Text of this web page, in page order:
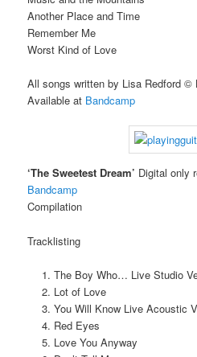
Another Place and Time
Remember Me
Worst Kind of Love
All songs written by Lisa Redford ©
Available at Bandcamp
‘The Sweetest Dream’ Digital only
Bandcamp
Compilation
Tracklisting
The Boy Who… Live Studio
Lot of Love
You Will Know Live Acoustic
Red Eyes
Love You Anyway